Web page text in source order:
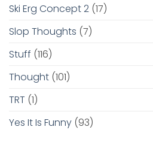
Ski Erg Concept 2 (17)
Slop Thoughts (7)
Stuff (116)
Thought (101)
TRT (1)
Yes It Is Funny (93)